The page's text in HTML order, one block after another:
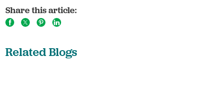
Share this article:
Related Blogs